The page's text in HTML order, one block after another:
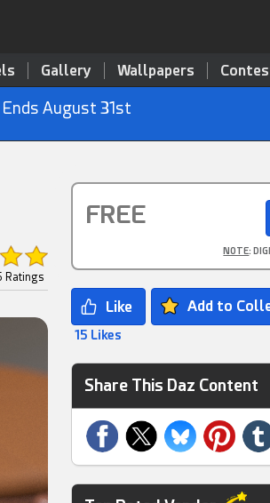
Gallery Wallpapers
Ends August 31st
Ratings
FREE
NOTE:
Add to
15 Likes
Share This Daz Content